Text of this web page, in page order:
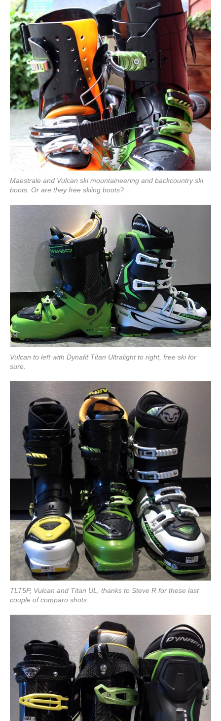
Maestrale and Vulcan ski mountaineering and backcountry ski
boots. Or are they free skiing boots?
Vulcan to left with Dynafit Titan Ultralight to right, free ski for
sure.
TLT5P, Vulcan and Titan UL, thanks to Steve R for these last
couple of comparo shots.